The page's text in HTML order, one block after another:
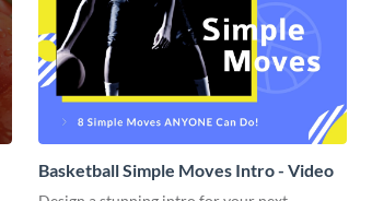
Basketball Simple Moves Intro - Video